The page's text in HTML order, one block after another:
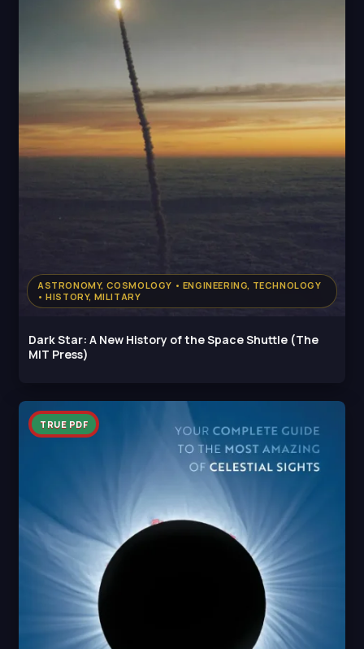
ASTRONOMY, COSMOLOGY • ENGINEERING, TECHNOLOGY
• HISTORY, MILITARY
Dark Star: A New History of the Space Shuttle (The
MIT Press)
TRUE PDF